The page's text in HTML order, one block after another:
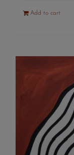
Add to cart